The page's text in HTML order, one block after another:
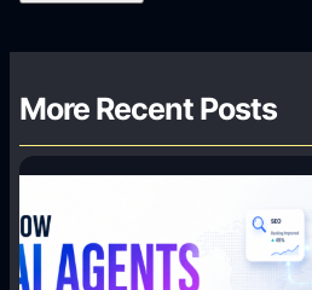
More Recent Posts